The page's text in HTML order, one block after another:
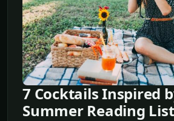
7 Cocktails Inspired
Summer Reading List